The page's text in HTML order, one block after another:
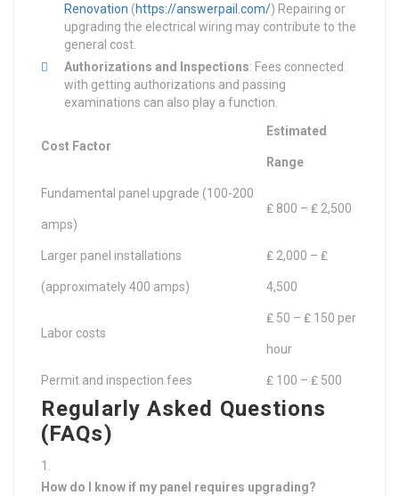
Renovation (https://answerpail.com/) Repairing or
upgrading the electrical wiring may contribute to the
general cost.
Authorizations and Inspections: Fees connected
with getting authorizations and passing
examinations can also play a function.
Cost Factor
Estimated
Range
Fundamental panel upgrade (100-200
amps)
₤ 800 – ₤ 2,500
Larger panel installations
(approximately 400 amps)
₤ 2,000 – ₤
4,500
Labor costs
₤ 50 – ₤ 150 per
hour
Permit and inspection fees ₤ 100 – ₤ 500
Regularly Asked Questions
(FAQs)
How do I know if my panel requires upgrading?